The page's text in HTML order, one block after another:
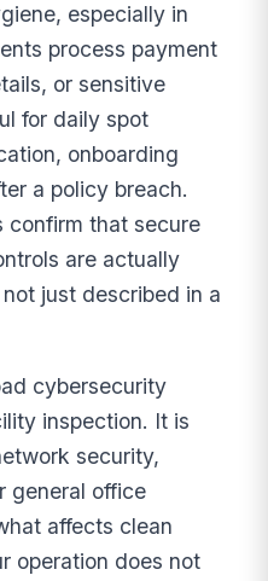
especially in
process payment
or sensitive
for daily spot
onboarding
a policy breach.
confirm that secure
are actually
just described in a
cybersecurity
inspection. It is
security,
general office
affects clean
operation does not